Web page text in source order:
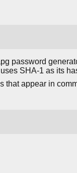
password
SHA-1 as its
that appear in